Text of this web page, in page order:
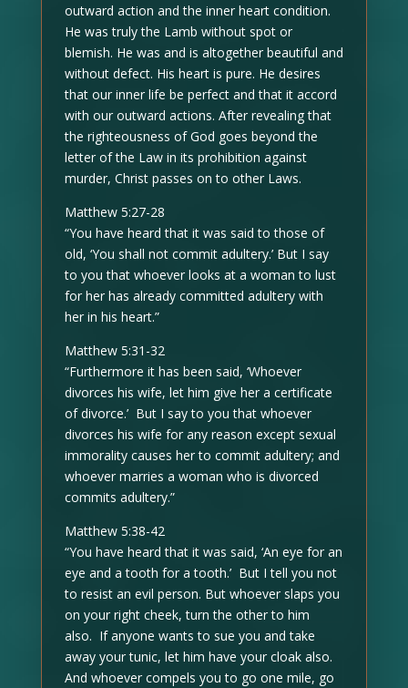
outward action and the inner heart condition.
He was truly the Lamb without spot or
blemish. He was and is altogether beautiful and
without defect. His heart is pure. He desires
that our inner life be perfect and that it accord
with our outward actions. After revealing that
the righteousness of God goes beyond the
letter of the Law in its prohibition against
murder, Christ passes on to other Laws.
Matthew 5:27-28
“You have heard that it was said to those of
old, ‘You shall not commit adultery.’ But I say
to you that whoever looks at a woman to lust
for her has already committed adultery with
her in his heart.”
Matthew 5:31-32
“Furthermore it has been said, ‘Whoever
divorces his wife, let him give her a certificate
of divorce.’ But I say to you that whoever
divorces his wife for any reason except sexual
immorality causes her to commit adultery; and
whoever marries a woman who is divorced
commits adultery.”
Matthew 5:38-42
“You have heard that it was said, ‘An eye for an
eye and a tooth for a tooth.’ But I tell you not
to resist an evil person. But whoever slaps you
on your right cheek, turn the other to him
also. If anyone wants to sue you and take
away your tunic, let him have your cloak also.
And whoever compels you to go one mile, go